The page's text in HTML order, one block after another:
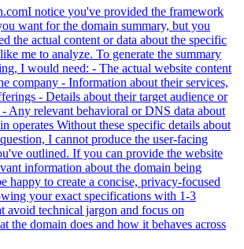
I notice you've provided the framework
want for the domain summary, but you
the actual content or data about the specific
me to analyze. To generate the summary
I would need: - The actual website content
company - Information about their services,
- Details about their target audience or
- Any relevant behavioral or DNS data about
operates Without these specific details about
I cannot produce the user-facing
outlined. If you can provide the website
information about the domain being
happy to create a concise, privacy-focused
your exact specifications with 1-3
avoid technical jargon and focus on
the domain does and how it behaves across